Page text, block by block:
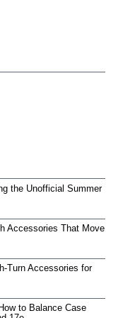
the Unofficial Summer
Accessories That Move
Turn Accessories for
to Balance Case